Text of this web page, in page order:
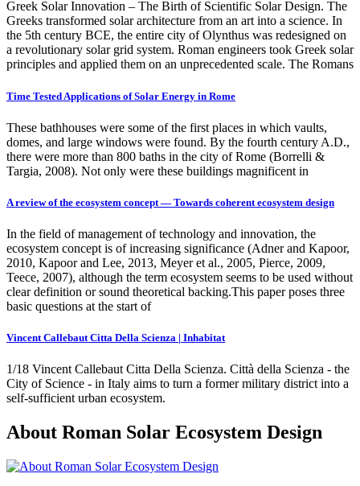
Greek Solar Innovation – The Birth of Scientific Solar Design. The
Greeks transformed solar architecture from an art into a science. In
the 5th century BCE, the entire city of Olynthus was redesigned on
a revolutionary solar grid system. Roman engineers took Greek solar
principles and applied them on an unprecedented scale. The Romans
Time Tested Applications of Solar Energy in Rome
These bathhouses were some of the first places in which vaults,
domes, and large windows were found. By the fourth century A.D.,
there were more than 800 baths in the city of Rome (Borrelli &
Targia, 2008). Not only were these buildings magnificent in
A review of the ecosystem concept — Towards coherent ecosystem design
In the field of management of technology and innovation, the
ecosystem concept is of increasing significance (Adner and Kapoor,
2010, Kapoor and Lee, 2013, Meyer et al., 2005, Pierce, 2009,
Teece, 2007), although the term ecosystem seems to be used without
clear definition or sound theoretical backing.This paper poses three
basic questions at the start of
Vincent Callebaut Citta Della Scienza | Inhabitat
1/18 Vincent Callebaut Citta Della Scienza. Città della Scienza - the
City of Science - in Italy aims to turn a former military district into a
self-sufficient urban ecosystem.
About Roman Solar Ecosystem Design